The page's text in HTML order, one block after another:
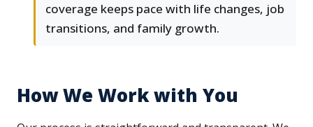
coverage keeps pace with life changes, job
transitions, and family growth.
How We Work with You